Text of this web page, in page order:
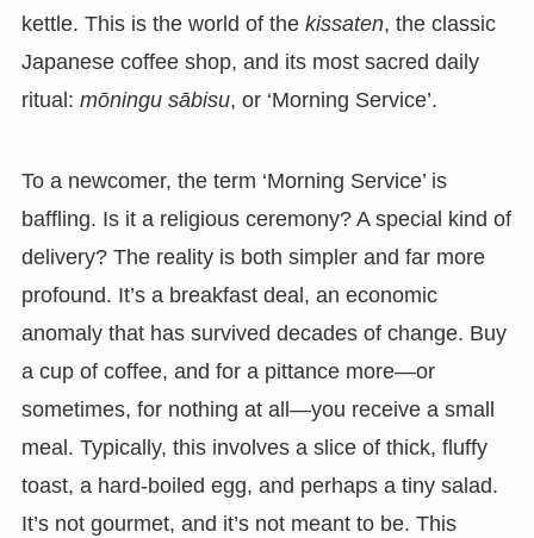
kettle. This is the world of the kissaten, the classic
Japanese coffee shop, and its most sacred daily
ritual: mōningu sābisu, or ‘Morning Service’.
To a newcomer, the term ‘Morning Service’ is
baffling. Is it a religious ceremony? A special kind of
delivery? The reality is both simpler and far more
profound. It’s a breakfast deal, an economic
anomaly that has survived decades of change. Buy
a cup of coffee, and for a pittance more—or
sometimes, for nothing at all—you receive a small
meal. Typically, this involves a slice of thick, fluffy
toast, a hard-boiled egg, and perhaps a tiny salad.
It’s not gourmet, and it’s not meant to be. This